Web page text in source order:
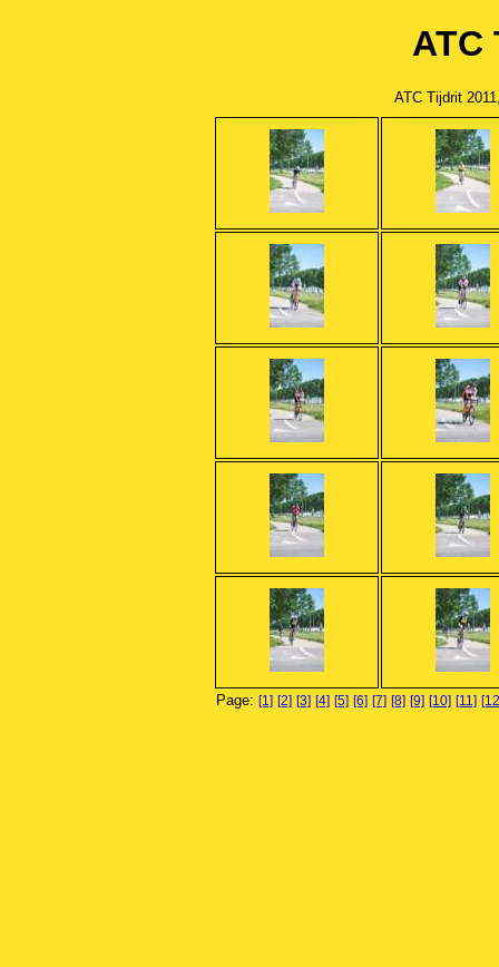
ATC
ATC Tijdrit
Page: [1] [2] [3] [4] [5] [6] [7] [8] [9] [10] [11]